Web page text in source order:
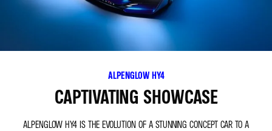
ALPENGLOW HY4
CAPTIVATING SHOWCASE
ALPENGLOW HY4 IS THE EVOLUTION OF A STUNNING CONCEPT CAR TO A